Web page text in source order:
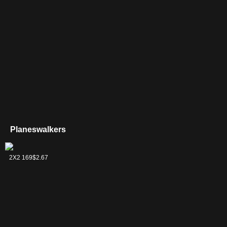
Planeswalkers
Aminatou, the
Fateshifter
2X2 169$2.67